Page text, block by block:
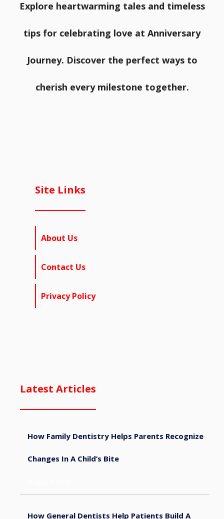
Explore heartwarming tales and timeless
tips for celebrating love at Anniversary
Journey. Discover the perfect ways to
cherish every milestone together.
Site Links
About Us
Contact Us
Privacy Policy
Latest Articles
How Family Dentistry Helps Parents Recognize
Changes In A Child’s Bite
How General Dentists Help Patients Build A